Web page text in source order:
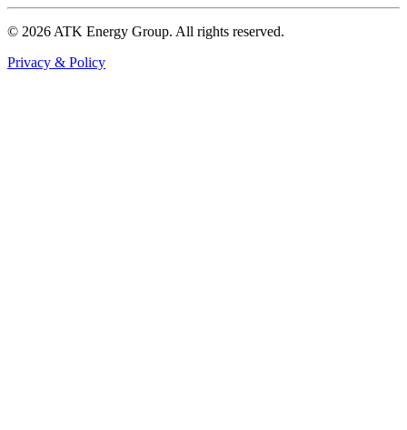
© 2026 ATK Energy Group. All rights reserved.
Privacy & Policy